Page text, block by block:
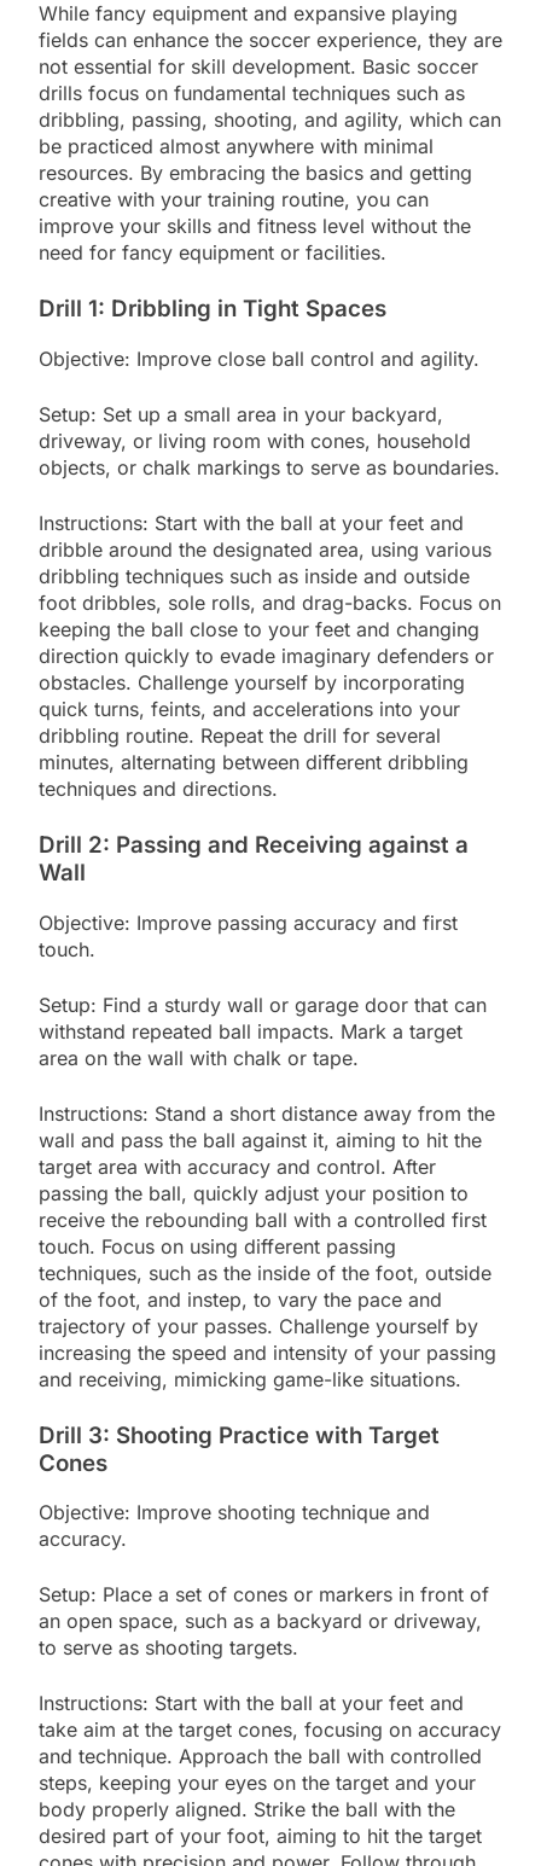
While fancy equipment and expansive playing
fields can enhance the soccer experience, they are
not essential for skill development. Basic soccer
drills focus on fundamental techniques such as
dribbling, passing, shooting, and agility, which can
be practiced almost anywhere with minimal
resources. By embracing the basics and getting
creative with your training routine, you can
improve your skills and fitness level without the
need for fancy equipment or facilities.
Drill 1: Dribbling in Tight Spaces
Objective: Improve close ball control and agility.
Setup: Set up a small area in your backyard,
driveway, or living room with cones, household
objects, or chalk markings to serve as boundaries.
Instructions: Start with the ball at your feet and
dribble around the designated area, using various
dribbling techniques such as inside and outside
foot dribbles, sole rolls, and drag-backs. Focus on
keeping the ball close to your feet and changing
direction quickly to evade imaginary defenders or
obstacles. Challenge yourself by incorporating
quick turns, feints, and accelerations into your
dribbling routine. Repeat the drill for several
minutes, alternating between different dribbling
techniques and directions.
Drill 2: Passing and Receiving against a
Wall
Objective: Improve passing accuracy and first
touch.
Setup: Find a sturdy wall or garage door that can
withstand repeated ball impacts. Mark a target
area on the wall with chalk or tape.
Instructions: Stand a short distance away from the
wall and pass the ball against it, aiming to hit the
target area with accuracy and control. After
passing the ball, quickly adjust your position to
receive the rebounding ball with a controlled first
touch. Focus on using different passing
techniques, such as the inside of the foot, outside
of the foot, and instep, to vary the pace and
trajectory of your passes. Challenge yourself by
increasing the speed and intensity of your passing
and receiving, mimicking game-like situations.
Drill 3: Shooting Practice with Target
Cones
Objective: Improve shooting technique and
accuracy.
Setup: Place a set of cones or markers in front of
an open space, such as a backyard or driveway,
to serve as shooting targets.
Instructions: Start with the ball at your feet and
take aim at the target cones, focusing on accuracy
and technique. Approach the ball with controlled
steps, keeping your eyes on the target and your
body properly aligned. Strike the ball with the
desired part of your foot, aiming to hit the target